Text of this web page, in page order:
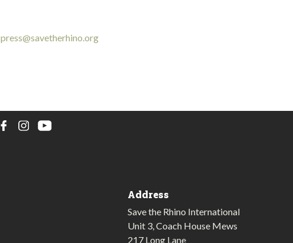
press@savetherhino.org
Address
Save the Rhino International
Unit 3, Coach House Mews
217 Long Lane